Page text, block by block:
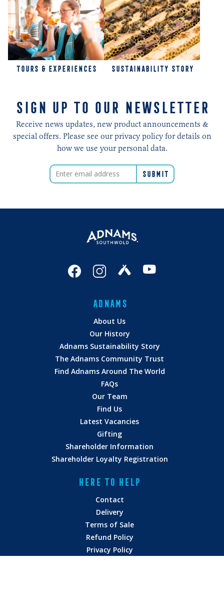
TOURS & EXPERIENCES SUSTAINABILITY STORY
SIGN UP TO OUR NEWSLETTER
Receive news updates, new product announcements &
special offers. Please see our privacy policy for details on
how we use your personal data.
ADNAMS
About Us
Our History
Adnams Sustainability Story
The Adnams Community Trust
Find Adnams Around The World
FAQs
Our Team
Find Us
Latest Vacancies
Gifting
Shareholder Information
Shareholder Loyalty Registration
HERE TO HELP
Contact
Delivery
Terms of Sale
Refund Policy
Privacy Policy